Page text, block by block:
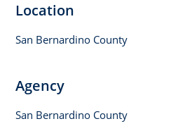
Location
San Bernardino County
Agency
San Bernardino County